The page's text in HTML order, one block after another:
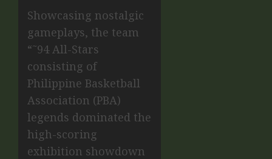
Showcasing nostalgic
gameplays, the team
“˜94 All-Stars
consisting of
Philippine Basketball
Association (PBA)
legends dominated the
high-scoring
exhibition showdown